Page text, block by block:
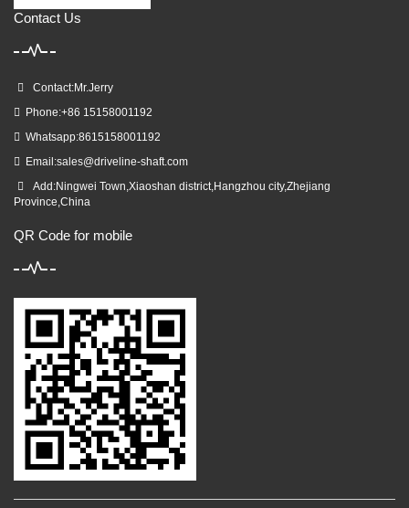
Contact Us
Contact:Mr.Jerry
Phone:+86 15158001192
Whatsapp:8615158001192
Email:sales@driveline-shaft.com
Add:Ningwei Town,Xiaoshan district,Hangzhou city,Zhejiang
Province,China
QR Code for mobile